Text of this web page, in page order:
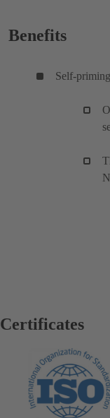
Benefits
Self-priming
Certificates